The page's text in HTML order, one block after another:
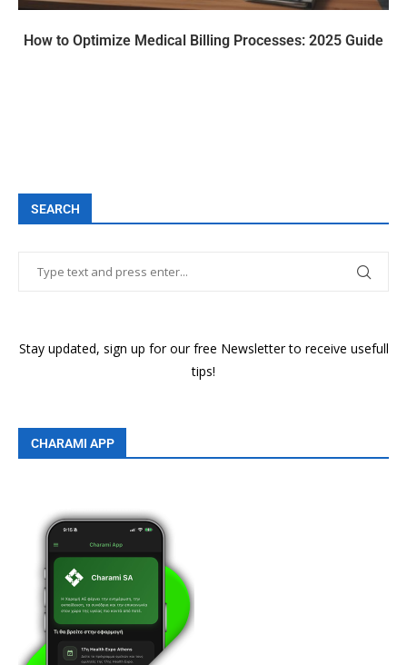
How to Optimize Medical Billing Processes: 2025 Guide
SEARCH
Stay updated, sign up for our free Newsletter to receive usefull
tips!
CHARAMI APP